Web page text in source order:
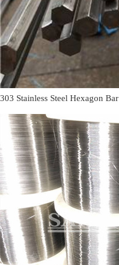
303 Stainless Steel Hexagon Bar